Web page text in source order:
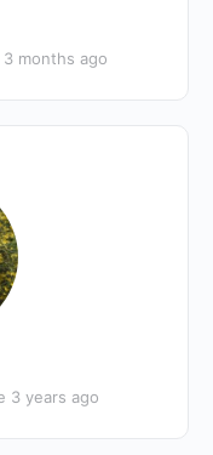
months ago
3 years ago